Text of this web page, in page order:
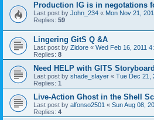
Production IG is in negotations
Last post by John_234 « Mon Nov 21,
Replies: 59
Lingering GitS Q &A
Last post by Zidore « Wed Feb 16, 2011
Replies: 8
Need HELP with GITS
Last post by shade_slayer « Tue Dec 21,
Replies: 1
Live-Action Ghost in the Shell
Last post by alfonso2501 « Sun Aug 08,
Replies: 4